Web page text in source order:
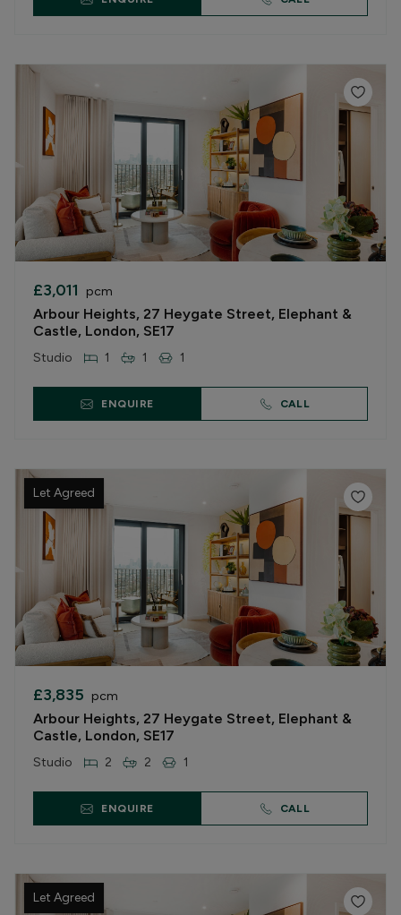
£3,011 pcm
Arbour Heights, 27 Heygate Street, Elephant &
Castle, London, SE17
Studio 1 1 1
ENQUIRE CALL
Let Agreed
£3,835 pcm
Arbour Heights, 27 Heygate Street, Elephant &
Castle, London, SE17
Studio 2 2 1
ENQUIRE CALL
Let Agreed